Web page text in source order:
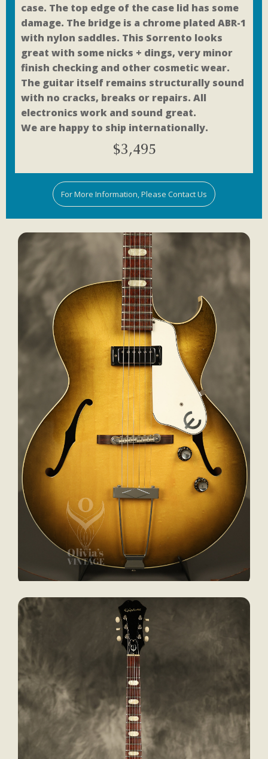
case. The top edge of the case lid has some
damage. The bridge is a chrome plated ABR-1
with nylon saddles. This Sorrento looks
great with some nicks + dings, very minor
finish checking and other cosmetic wear.
The guitar itself remains structurally sound
with no cracks, breaks or repairs. All
electronics work and sound great.
We are happy to ship internationally.
$3,495
For More Information, Please Contact Us